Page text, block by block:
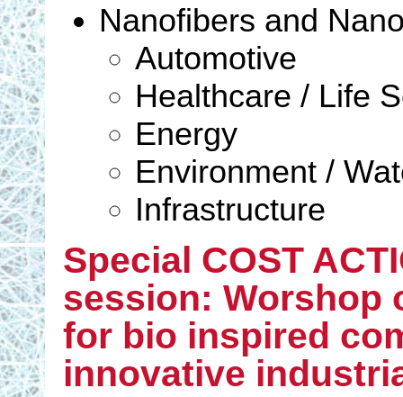
Nanofibers and
Automotive
Healthcare / Life
Energy
Environment /
Infrastructure
Special COST
session: Worshop
for bio inspired
innovative